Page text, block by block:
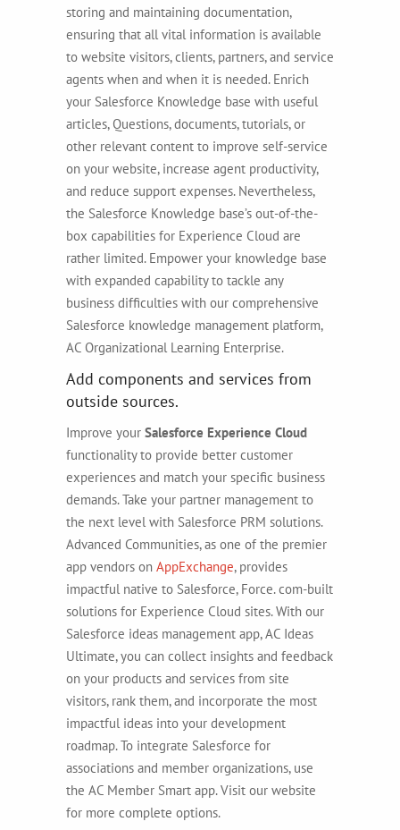
storing and maintaining documentation,
ensuring that all vital information is available
to website visitors, clients, partners, and service
agents when and when it is needed. Enrich
your Salesforce Knowledge base with useful
articles, Questions, documents, tutorials, or
other relevant content to improve self-service
on your website, increase agent productivity,
and reduce support expenses. Nevertheless,
the Salesforce Knowledge base’s out-of-the-
box capabilities for Experience Cloud are
rather limited. Empower your knowledge base
with expanded capability to tackle any
business difficulties with our comprehensive
Salesforce knowledge management platform,
AC Organizational Learning Enterprise.
Add components and services from
outside sources.
Improve your Salesforce Experience Cloud
functionality to provide better customer
experiences and match your specific business
demands. Take your partner management to
the next level with Salesforce PRM solutions.
Advanced Communities, as one of the premier
app vendors on AppExchange, provides
impactful native to Salesforce, Force. com-built
solutions for Experience Cloud sites. With our
Salesforce ideas management app, AC Ideas
Ultimate, you can collect insights and feedback
on your products and services from site
visitors, rank them, and incorporate the most
impactful ideas into your development
roadmap. To integrate Salesforce for
associations and member organizations, use
the AC Member Smart app. Visit our website
for more complete options.